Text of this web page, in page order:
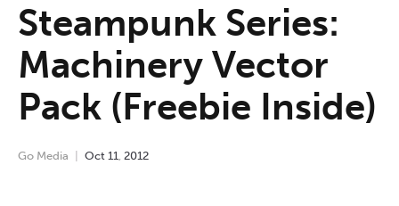
Steampunk Series:
Machinery Vector
Pack (Freebie Inside)
Go Media Oct 11, 2012